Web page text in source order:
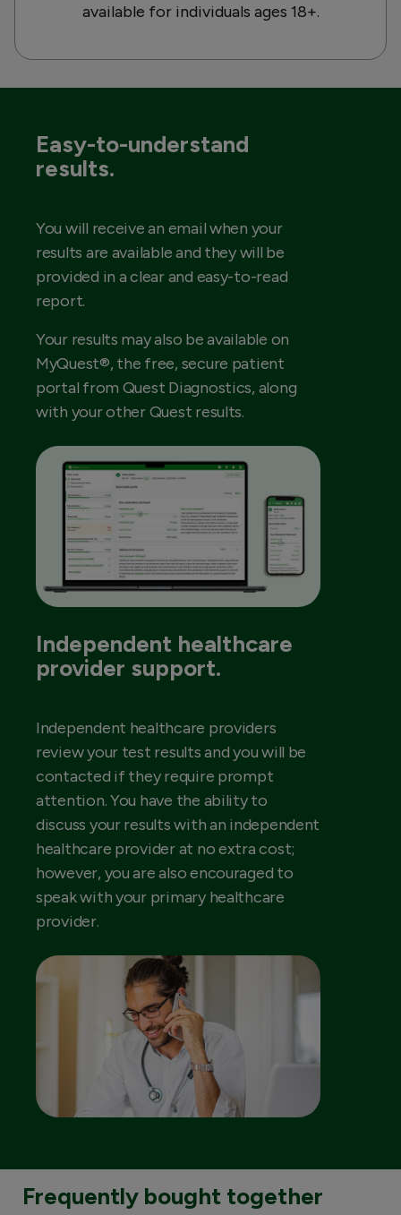
available for individuals ages 18+.
Easy-to-understand
results.
You will receive an email when your
results are available and they will be
provided in a clear and easy-to-read
report.
Your results may also be available on
MyQuest®, the free, secure patient
portal from Quest Diagnostics, along
with your other Quest results.
Independent healthcare
provider support.
Independent healthcare providers
review your test results and you will be
contacted if they require prompt
attention. You have the ability to
discuss your results with an independent
healthcare provider at no extra cost;
however, you are also encouraged to
speak with your primary healthcare
provider.
Frequently bought together